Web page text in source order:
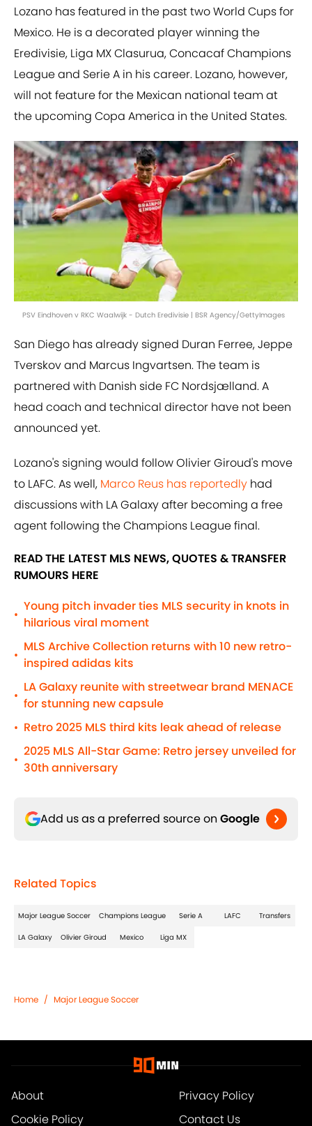
Lozano has featured in the past two World Cups for
Mexico. He is a decorated player winning the
Eredivisie, Liga MX Clasurua, Concacaf Champions
League and Serie A in his career. Lozano, however,
will not feature for the Mexican national team at
the upcoming Copa America in the United States.
PSV Eindhoven v RKC Waalwijk - Dutch Eredivisie | BSR Agency/GettyImages
San Diego has already signed Duran Ferree, Jeppe
Tverskov and Marcus Ingvartsen. The team is
partnered with Danish side FC Nordsjælland. A
head coach and technical director have not been
announced yet.
Lozano's signing would follow Olivier Giroud's move
to LAFC. As well, Marco Reus has reportedly had
discussions with LA Galaxy after becoming a free
agent following the Champions League final.
READ THE LATEST MLS NEWS, QUOTES & TRANSFER
RUMOURS HERE
•
Young pitch invader ties MLS security in knots in
hilarious viral moment
•
MLS Archive Collection returns with 10 new retro-
inspired adidas kits
•
LA Galaxy reunite with streetwear brand MENACE
for stunning new capsule
• Retro 2025 MLS third kits leak ahead of release
•
2025 MLS All-Star Game: Retro jersey unveiled for
30th anniversary
Add us as a preferred source on Google
Related Topics
Major League Soccer Champions League Serie A LAFC Transfers
LA Galaxy Olivier Giroud Mexico Liga MX
Home / Major League Soccer
About
Privacy Policy
Cookie Policy
Contact Us